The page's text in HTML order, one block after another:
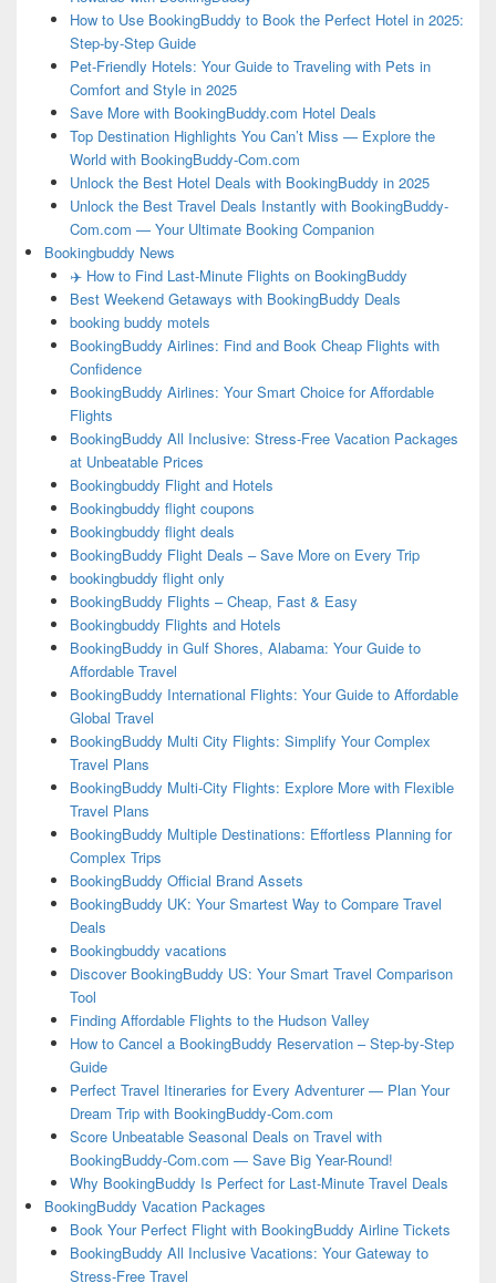
How to Use BookingBuddy to Book the Perfect Hotel in 2025:
Step-by-Step Guide
Pet-Friendly Hotels: Your Guide to Traveling with Pets in
Comfort and Style in 2025
Save More with BookingBuddy.com Hotel Deals
Top Destination Highlights You Can’t Miss — Explore the
World with BookingBuddy-Com.com
Unlock the Best Hotel Deals with BookingBuddy in 2025
Unlock the Best Travel Deals Instantly with BookingBuddy-
Com.com — Your Ultimate Booking Companion
Bookingbuddy News
✈️ How to Find Last-Minute Flights on BookingBuddy
Best Weekend Getaways with BookingBuddy Deals
booking buddy motels
BookingBuddy Airlines: Find and Book Cheap Flights with
Confidence
BookingBuddy Airlines: Your Smart Choice for Affordable
Flights
BookingBuddy All Inclusive: Stress-Free Vacation Packages
at Unbeatable Prices
Bookingbuddy Flight and Hotels
Bookingbuddy flight coupons
Bookingbuddy flight deals
BookingBuddy Flight Deals – Save More on Every Trip
bookingbuddy flight only
BookingBuddy Flights – Cheap, Fast & Easy
Bookingbuddy Flights and Hotels
BookingBuddy in Gulf Shores, Alabama: Your Guide to
Affordable Travel
BookingBuddy International Flights: Your Guide to Affordable
Global Travel
BookingBuddy Multi City Flights: Simplify Your Complex
Travel Plans
BookingBuddy Multi-City Flights: Explore More with Flexible
Travel Plans
BookingBuddy Multiple Destinations: Effortless Planning for
Complex Trips
BookingBuddy Official Brand Assets
BookingBuddy UK: Your Smartest Way to Compare Travel
Deals
Bookingbuddy vacations
Discover BookingBuddy US: Your Smart Travel Comparison
Tool
Finding Affordable Flights to the Hudson Valley
How to Cancel a BookingBuddy Reservation – Step-by-Step
Guide
Perfect Travel Itineraries for Every Adventurer — Plan Your
Dream Trip with BookingBuddy-Com.com
Score Unbeatable Seasonal Deals on Travel with
BookingBuddy-Com.com — Save Big Year-Round!
Why BookingBuddy Is Perfect for Last-Minute Travel Deals
BookingBuddy Vacation Packages
Book Your Perfect Flight with BookingBuddy Airline Tickets
BookingBuddy All Inclusive Vacations: Your Gateway to
Stress-Free Travel